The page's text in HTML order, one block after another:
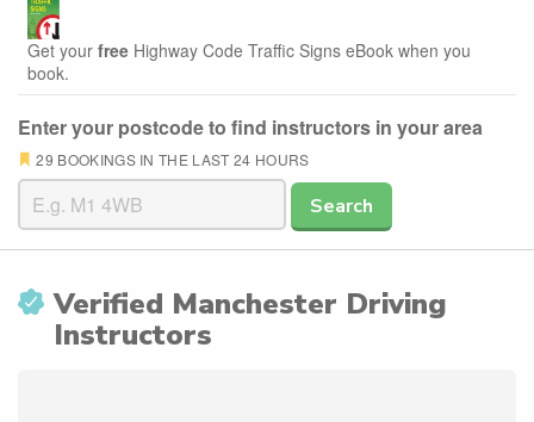
Get your free Highway Code Traffic Signs eBook when you
book.
Enter your postcode to find instructors in your area
29 BOOKINGS IN THE LAST 24 HOURS
Search
Verified Manchester Driving
Instructors